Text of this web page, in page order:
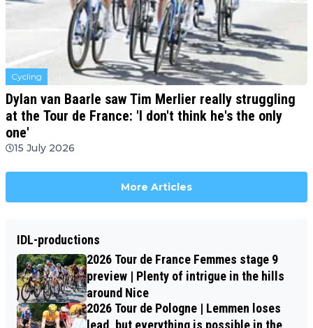
Cycling
Dylan van Baarle saw Tim Merlier really struggling
at the Tour de France: 'I don't think he's the only
one'
15 July 2026
More Articles
IDL-productions
2026 Tour de France Femmes stage 9
preview | Plenty of intrigue in the hills
around Nice
2026 Tour de Pologne | Lemmen loses